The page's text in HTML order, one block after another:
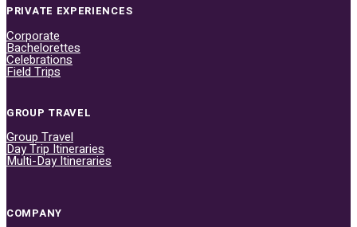
PRIVATE EXPERIENCES
Corporate
Bachelorettes
Celebrations
Field Trips
GROUP TRAVEL
Group Travel
Day Trip Itineraries
Multi-Day Itineraries
COMPANY